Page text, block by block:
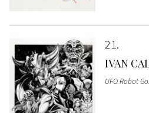
21
IVAN
UFO Robot